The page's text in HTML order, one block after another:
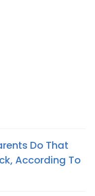
Do That
According To